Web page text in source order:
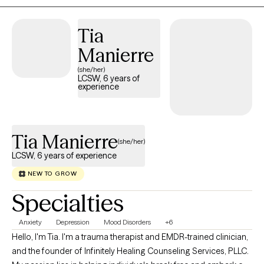
Tia
Manierre
(she/her)
LCSW, 6 years of
experience
Tia Manierre(she/her)
LCSW, 6 years of experience
NEW TO GROW
Specialties
Anxiety Depression Mood Disorders +6
Hello, I'm Tia. I'm a trauma therapist and EMDR-trained clinician,
and the founder of Infinitely Healing Counseling Services, PLLC.